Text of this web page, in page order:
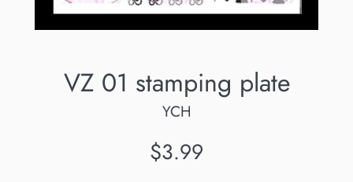
VZ 01 stamping plate
YCH
Regular
$3.99